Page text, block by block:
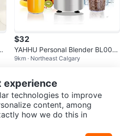
$32
YAHHU Personal Blender BL003
- Like New!
9km · Northeast Calgary
experience
technologies to improve
content, among
how we do this in